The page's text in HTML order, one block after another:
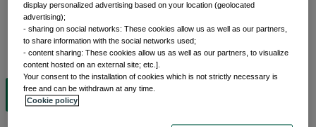
Insights
View by topic
display personalized advertising based on your location (geolocated
advertising);
- sharing on social networks: These cookies allow us as well as our partners,
to share information with the social networks used;
- content sharing: These cookies allow us as well as our partners, to visualize
content hosted on an external site; etc.].
Your consent to the installation of cookies which is not strictly necessary is
free and can be withdrawn at any time.
Cookie policy